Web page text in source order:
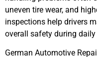
uneven tire wear, and
inspections help drivers
overall safety during
German Automotive